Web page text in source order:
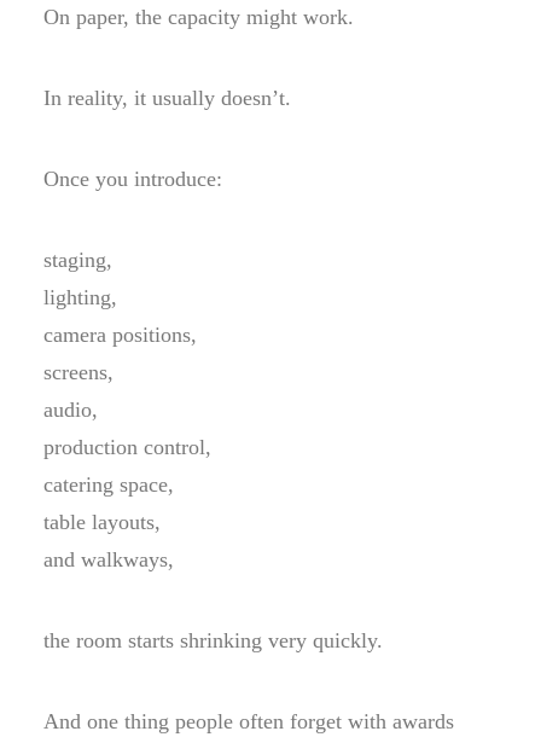
On paper, the capacity might work.
In reality, it usually doesn’t.
Once you introduce:
staging,
lighting,
camera positions,
screens,
audio,
production control,
catering space,
table layouts,
and walkways,
the room starts shrinking very quickly.
And one thing people often forget with awards